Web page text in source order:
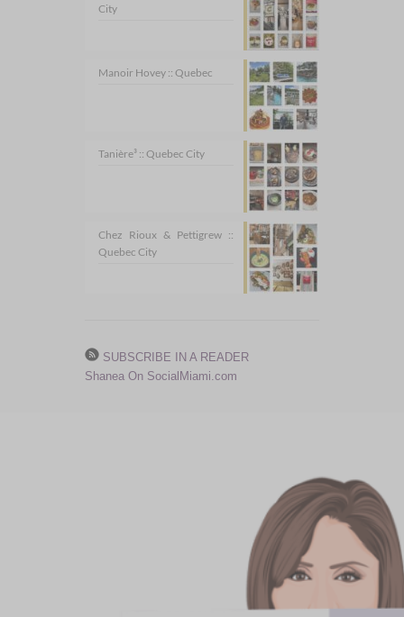
City
Manoir Hovey :: Quebec
Tanière³ :: Quebec City
Chez Rioux & Pettigrew ::
Quebec City
SUBSCRIBE IN A READER
Shanea On SocialMiami.com